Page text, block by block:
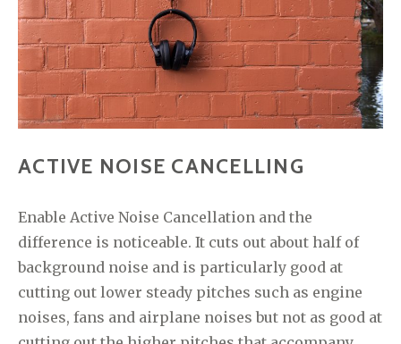
ACTIVE NOISE CANCELLING
Enable Active Noise Cancellation and the
difference is noticeable. It cuts out about half of
background noise and is particularly good at
cutting out lower steady pitches such as engine
noises, fans and airplane noises but not as good at